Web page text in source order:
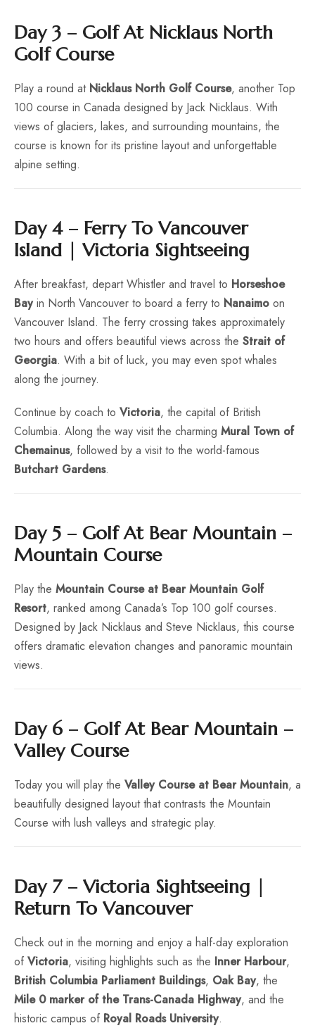
Day 3 – Golf At Nicklaus North
Golf Course
Play a round at Nicklaus North Golf Course, another Top
100 course in Canada designed by Jack Nicklaus. With
views of glaciers, lakes, and surrounding mountains, the
course is known for its pristine layout and unforgettable
alpine setting.
Day 4 – Ferry To Vancouver
Island | Victoria Sightseeing
After breakfast, depart Whistler and travel to Horseshoe
Bayin North Vancouver to board a ferry to Nanaimo on
Vancouver Island. The ferry crossing takes approximately
two hours and offers beautiful views across the Strait of
Georgia. With a bit of luck, you may even spot whales
along the journey.
Continue by coach to Victoria, the capital of British
Columbia. Along the way visit the charming Mural Town of
Chemainus, followed by a visit to the world-famous
Butchart Gardens.
Day 5 – Golf At Bear Mountain –
Mountain Course
Play the Mountain Course at Bear Mountain Golf
Resort, ranked among Canada’s Top 100 golf courses.
Designed by Jack Nicklaus and Steve Nicklaus, this course
offers dramatic elevation changes and panoramic mountain
views.
Day 6 – Golf At Bear Mountain –
Valley Course
Today you will play the Valley Course at Bear Mountain, a
beautifully designed layout that contrasts the Mountain
Course with lush valleys and strategic play.
Day 7 – Victoria Sightseeing |
Return To Vancouver
Check out in the morning and enjoy a half-day exploration
of Victoria, visiting highlights such as the Inner Harbour,
British Columbia Parliament Buildings, Oak Bay, the
Mile 0 marker of the Trans-Canada Highway, and the
historic campus of Royal Roads University.